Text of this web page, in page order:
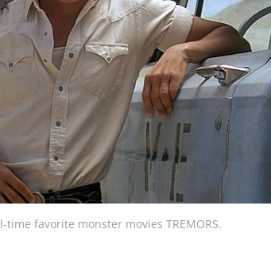
favorite monster movies TREMORS.